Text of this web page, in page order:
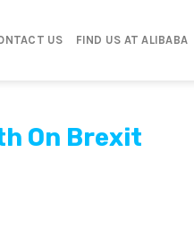
US FIND US AT ALIBABA
On Brexit